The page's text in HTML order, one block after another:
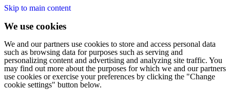
Skip to main content
We use cookies
We and our partners use cookies to store and access personal data
such as browsing data for purposes such as serving and
personalizing content and advertising and analyzing site traffic. You
may find out more about the purposes for which we and our partners
use cookies or exercise your preferences by clicking the "Change
cookie settings" button below.